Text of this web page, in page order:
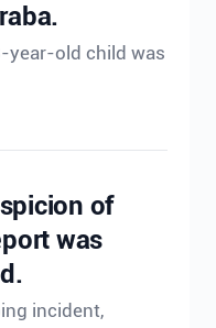
year-old child was
of
was
incident,